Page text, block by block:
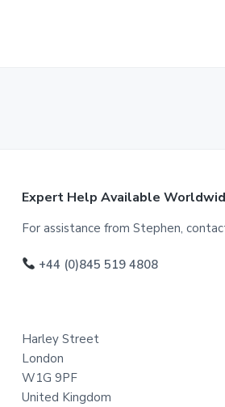
Expert Help Available
For assistance from Stephen,
+44 (0)845 519 4808
Harley Street
London
W1G 9PF
United Kingdom